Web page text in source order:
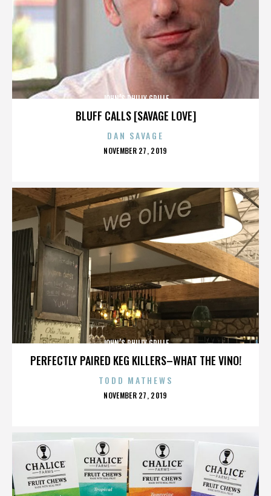
BLUFF CALLS [SAVAGE LOVE]
JOHN’S PHILLY GRILLE
DAN SAVAGE
POSTED
NOVEMBER 27, 2019
PERFECTLY PAIRED KEG KILLERS–WHAT THE VINO!
JOHN’S PHILLY GRILLE
TODD MATHEWS
POSTED
NOVEMBER 27, 2019